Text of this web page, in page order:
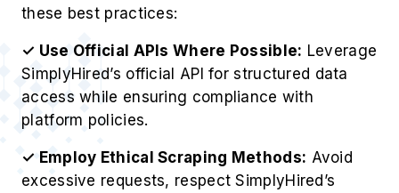
these best practices:
✓ Use Official APIs Where Possible: Leverage
SimplyHired’s official API for structured data
access while ensuring compliance with
platform policies.
✓ Employ Ethical Scraping Methods: Avoid
excessive requests, respect SimplyHired’s